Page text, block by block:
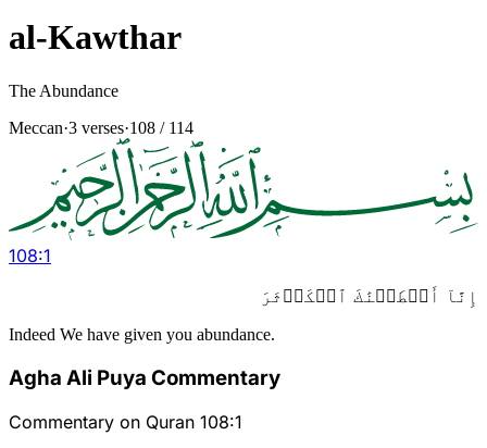
al-Kawthar
The Abundance
Meccan·3 verses·108 / 114
108:1
إِنَّآ أَعۡطَيۡنَٰكَ ٱلۡكَوۡثَرَ
Indeed We have given you abundance.
Agha Ali Puya Commentary
Commentary on Quran 108:1